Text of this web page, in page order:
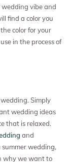
wedding vibe and
find a color you
color for your
in the process of
Simply
wedding ideas
that is relaxed.
and
summer wedding,
why we want to